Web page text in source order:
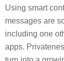
Using smart
messages are
including one
apps.